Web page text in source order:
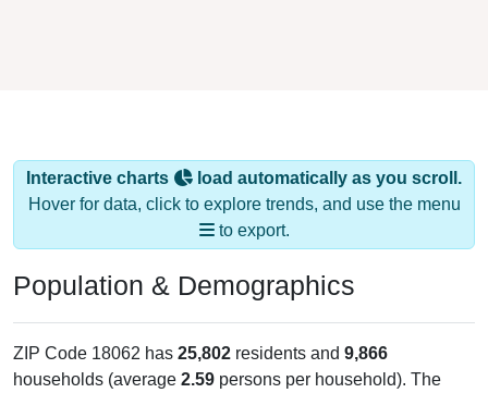
Interactive charts
load automatically as you scroll.
Hover for data, click to explore trends, and use the menu
to export.
Population & Demographics
ZIP Code 18062 has 25,802 residents and 9,866
households (average 2.59 persons per household). The